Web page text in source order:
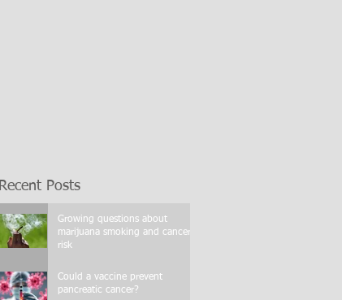
Recent Posts
Growing questions about
marijuana smoking and cancer
risk
Could a vaccine prevent
pancreatic cancer?